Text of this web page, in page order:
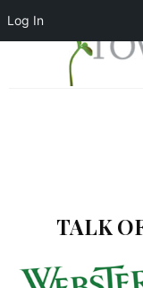
Log In
TALK